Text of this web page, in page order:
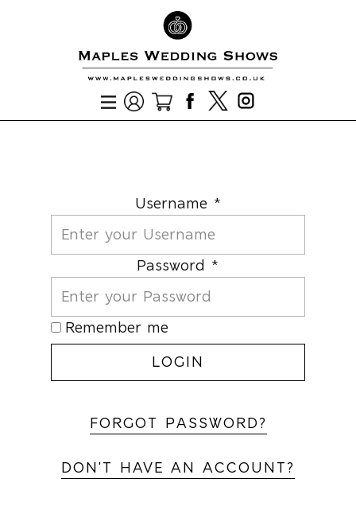
Username *
Password *
Remember me
LOGIN
FORGOT PASSWORD?
DON'T HAVE AN ACCOUNT?